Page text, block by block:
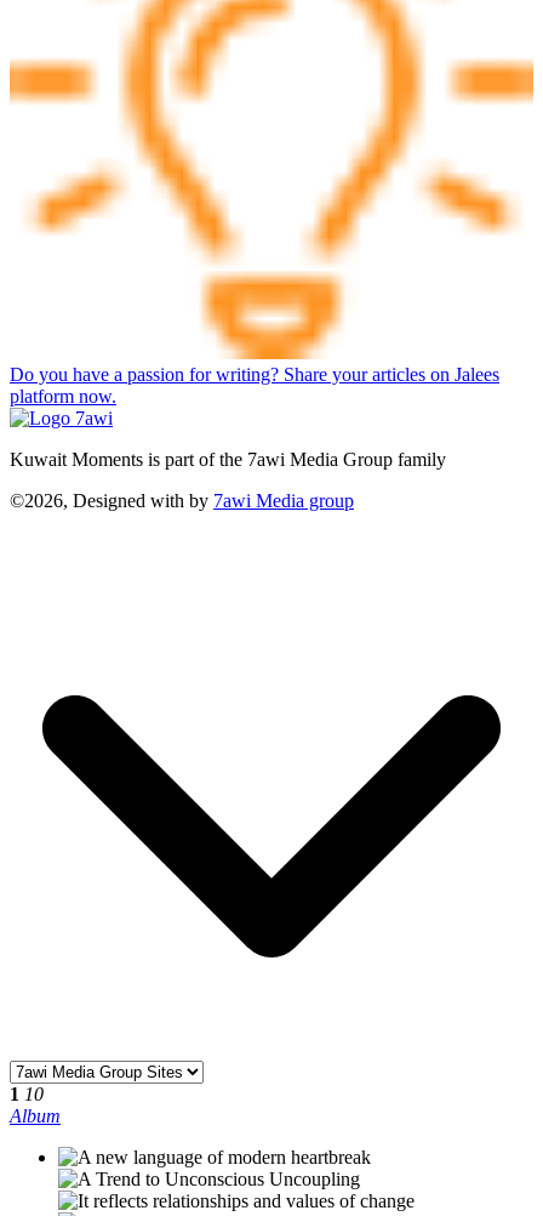
Do you have a passion for writing? Share your articles on Jalees
platform now.
Kuwait Moments is part of the 7awi Media Group family
©2026, Designed with by 7awi Media group
1 10
Album